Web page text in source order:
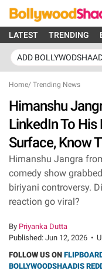
LATEST TRENDING
ADD
Home/ Trending News
Himanshu
LinkedIn To His
Surface, Know
Himanshu Jangra
comedy show
biriyani controversy.
reaction go viral?
By Priyanka Dutta
Published: Jun 12, 2026 •
FOLLOW US ON
BOLLYWOODSHAADIS